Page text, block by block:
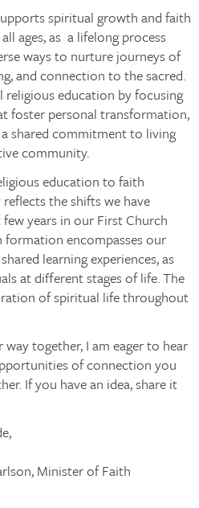
spiritual growth and faith
ages, as a lifelong process
ways to nurture journeys of
and connection to the sacred.
education by focusing
foster personal transformation,
shared commitment to living
community.
education to faith
the shifts we have
years in our First Church
encompasses our
learning experiences, as
at different stages of life. The
of spiritual life throughout
together, I am eager to hear
of connection you
If you have an idea, share it
Minister of Faith